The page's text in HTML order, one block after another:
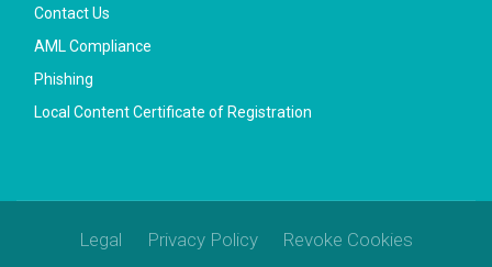
Contact Us
AML Compliance
Phishing
Local Content Certificate of Registration
Legal Privacy Policy Revoke Cookies